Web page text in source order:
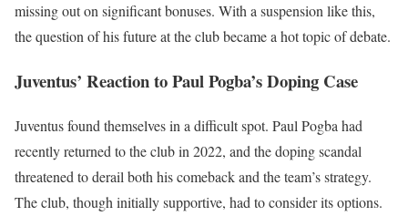
missing out on significant bonuses. With a suspension like this,
the question of his future at the club became a hot topic of debate.
Juventus’ Reaction to Paul Pogba’s Doping Case
Juventus found themselves in a difficult spot. Paul Pogba had
recently returned to the club in 2022, and the doping scandal
threatened to derail both his comeback and the team’s strategy.
The club, though initially supportive, had to consider its options.